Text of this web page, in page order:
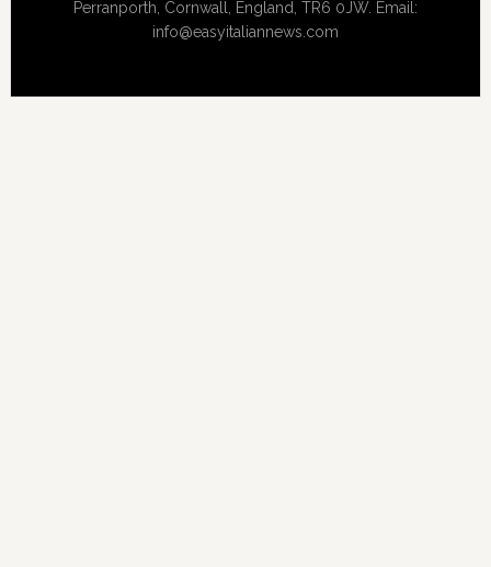
Perranporth, Cornwall, England, TR6 0JW. Email:
info@easyitaliannews.com